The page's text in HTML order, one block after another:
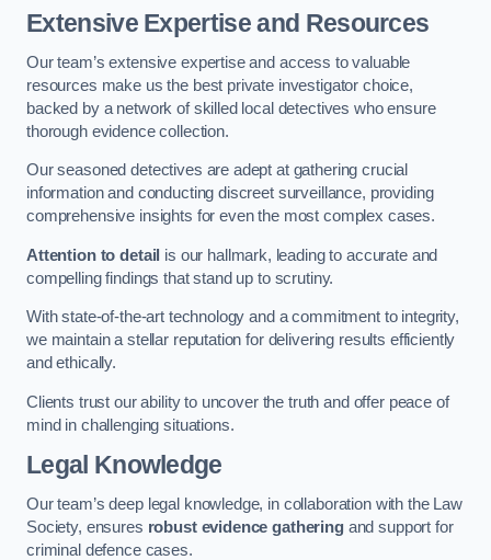
Extensive Expertise and Resources
Our team’s extensive expertise and access to valuable
resources make us the best private investigator choice,
backed by a network of skilled local detectives who ensure
thorough evidence collection.
Our seasoned detectives are adept at gathering crucial
information and conducting discreet surveillance, providing
comprehensive insights for even the most complex cases.
Attention to detail is our hallmark, leading to accurate and
compelling findings that stand up to scrutiny.
With state-of-the-art technology and a commitment to integrity,
we maintain a stellar reputation for delivering results efficiently
and ethically.
Clients trust our ability to uncover the truth and offer peace of
mind in challenging situations.
Legal Knowledge
Our team’s deep legal knowledge, in collaboration with the Law
Society, ensures robust evidence gatheringand support for
criminal defence cases.